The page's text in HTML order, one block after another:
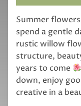
Summer
spend a gentle
rustic willow
structure,
years to come
down, enjoy
creative in a